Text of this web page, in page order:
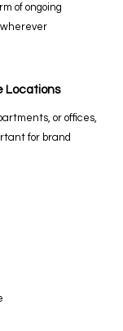
of ongoing
Locations
or offices,
for brand